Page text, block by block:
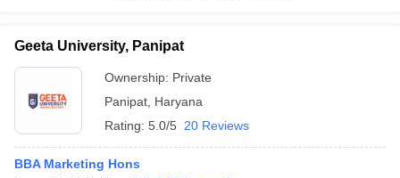
Geeta University, Panipat
Ownership: Private
Panipat Haryana
Rating: 5.0/5 20 Reviews
BBA Marketing Hons